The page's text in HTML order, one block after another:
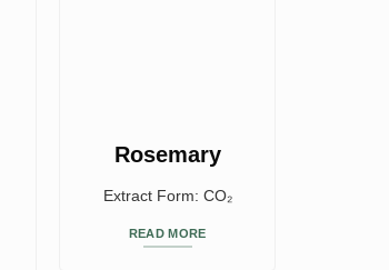
Rosemary
Extract Form: CO₂
READ MORE